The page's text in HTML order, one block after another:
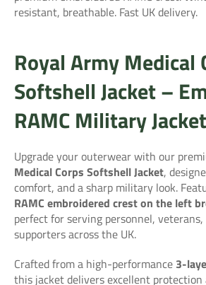
resistant, breathable. Fast UK delivery.
Royal Army Medical
Softshell Jacket –
RAMC Military
Upgrade your outerwear with our
Medical Corps Softshell Jacket,
comfort, and a sharp military look.
RAMC embroidered crest on the left
perfect for serving personnel,
supporters across the UK.
Crafted from a high-performance 3-
this jacket delivers excellent